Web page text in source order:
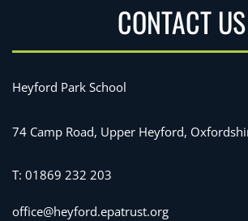
CONTACT US
Heyford Park School
74 Camp Road, Upper Heyford,
T: 01869 232 203
office@heyford.epatrust.org